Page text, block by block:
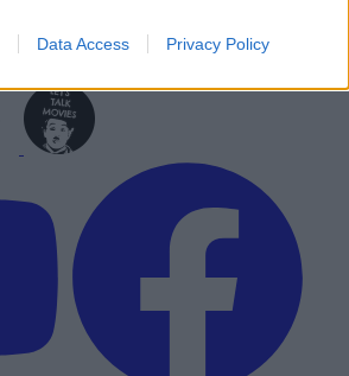
Data Access Privacy Policy